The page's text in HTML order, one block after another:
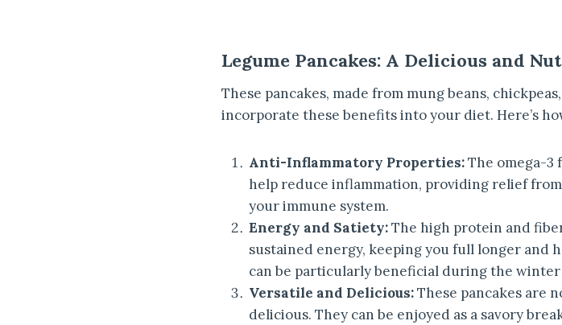
Legume Pancakes: A Delicious and
These pancakes, made from mung beans,
incorporate these benefits into your diet. Here’s
Anti-Inflammatory Properties:The omega-3
help reduce inflammation, providing relief
your immune system.
Energy and Satiety:The high protein and
sustained energy, keeping you full longer and
can be particularly beneficial during the
Versatile and Delicious:These pancakes are
delicious. They can be enjoyed as a savory